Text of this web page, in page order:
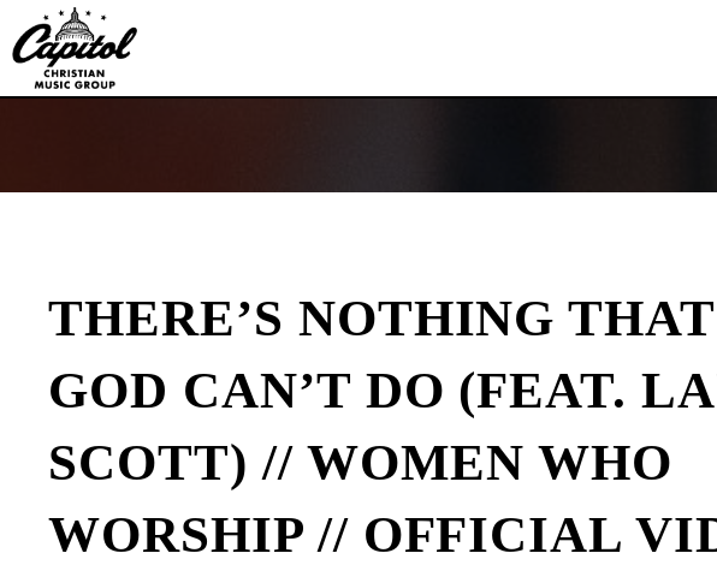
Capitol
CMG
Publishing
THERE’S NOTHING
GOD CAN’T DO (FEAT.
SCOTT) // WOMEN WHO
WORSHIP // OFFICIAL